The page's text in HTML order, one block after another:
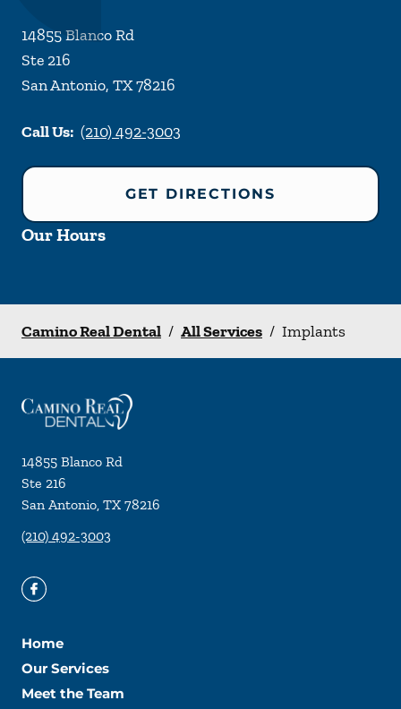
14855 Blanco Rd
Ste 216
San Antonio, TX78216
Call Us: (210) 492-3003
GET DIRECTIONS
Our Hours
Camino Real Dental / All Services / Implants
14855 Blanco Rd
Ste 216
San Antonio, TX 78216
(210) 492-3003
Home
Our Services
Meet the Team